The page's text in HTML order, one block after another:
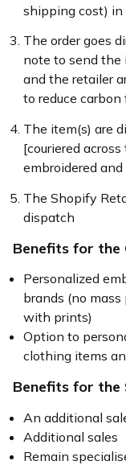
shipping cost) in
The order goes
note to send the
and the retailer
to reduce
The item(s) are
[couriered
embroidered
The Shopify
dispatch
Benefits for the
Personalized
brands (no mass
with prints)
Option to
clothing items
Benefits for
An additional
Additional sales
Remain